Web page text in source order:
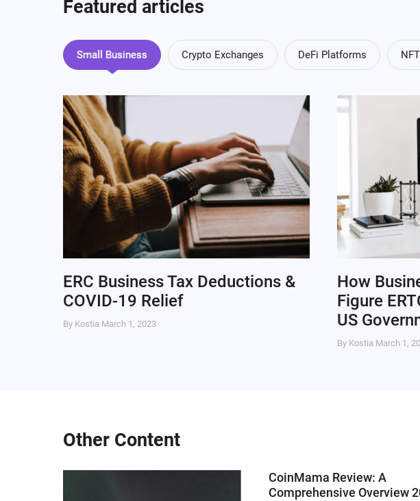
Featured articles
Small Business Crypto Exchanges DeFi Platforms
ERC Business Tax Deductions &
COVID-19 Relief
By Kostia March 1, 2023
How
Figure
US
By Kostia March 1,
Other Content
CoinMama Review: A
Comprehensive Overview